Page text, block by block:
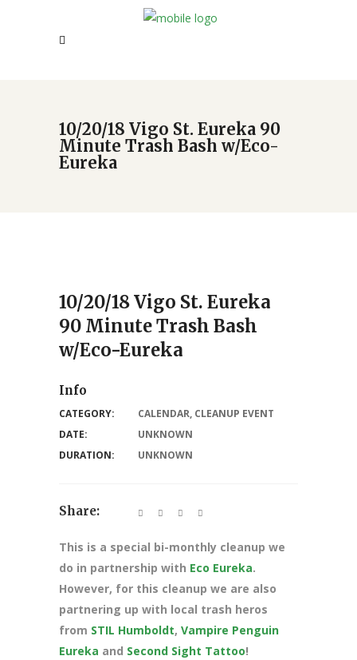
10/20/18 Vigo St. Eureka 90
Minute Trash Bash w/Eco-
Eureka
10/20/18 Vigo St. Eureka
90 Minute Trash Bash
w/Eco-Eureka
This is a special bi-monthly cleanup we
do in partnership with Eco Eureka.
However, for this cleanup we are also
partnering up with local trash heros
from STIL Humboldt, Vampire Penguin
Eureka and Second Sight Tattoo!
Info
CATEGORY: CALENDAR, CLEANUP EVENT
DATE:
UNKNOWN
DURATION:
UNKNOWN
Share: